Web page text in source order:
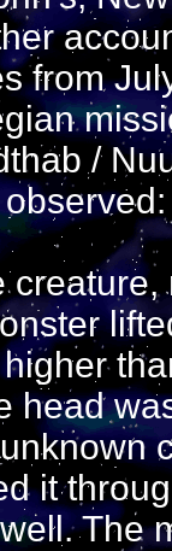
from
/
head
it
The